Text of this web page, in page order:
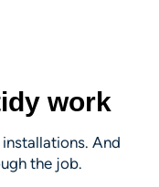
work
installations. And
the job.